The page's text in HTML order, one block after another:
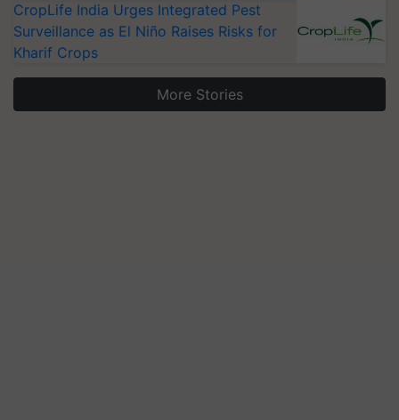
CropLife India Urges Integrated Pest
Surveillance as El Niño Raises Risks for
Kharif Crops
More Stories